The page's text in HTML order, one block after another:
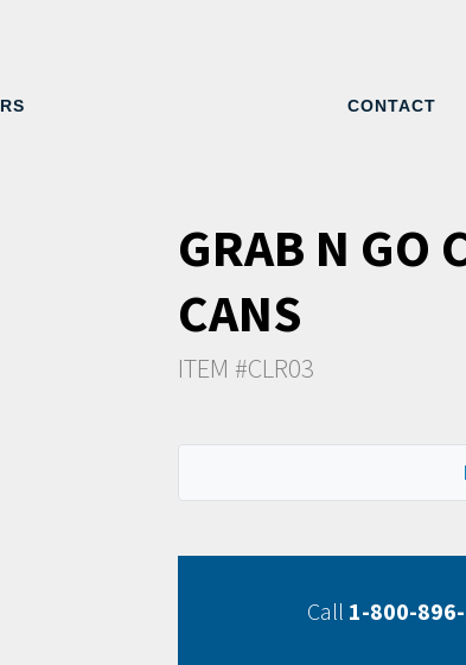
CONTACT
GRAB N GO
CANS
ITEM #CLR03
Call 1-800-